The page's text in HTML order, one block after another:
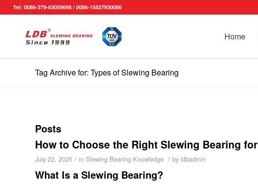
Tel: 0086-379-63059698 / 0086-15837930086
Home
Tag Archive for: Types of Slewing Bearing
Posts
How to Choose the Right Slewing Bearing
July 22, 2025 / in Slewing Bearing Knowledge / by ldbadmin
What Is a Slewing Bearing?